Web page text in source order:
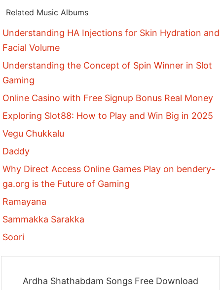
Related Music Albums
Understanding HA Injections for Skin Hydration and
Facial Volume
Understanding the Concept of Spin Winner in Slot
Gaming
Online Casino with Free Signup Bonus Real Money
Exploring Slot88: How to Play and Win Big in 2025
Vegu Chukkalu
Daddy
Why Direct Access Online Games Play on bendery-
ga.org is the Future of Gaming
Ramayana
Sammakka Sarakka
Soori
Ardha Shathabdam Songs Free Download